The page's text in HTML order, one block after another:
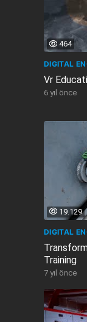
464
DIGITAL
Vr
6 yıl önce
19.129
DIGITAL
Training
7 yıl önce